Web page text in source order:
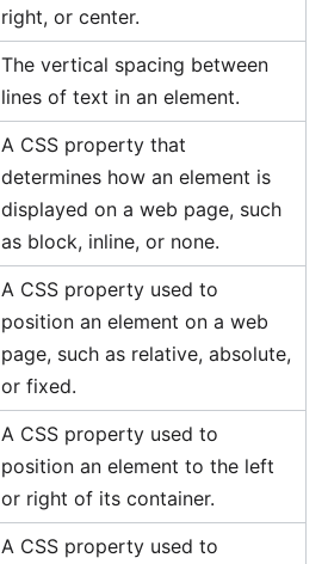
right, or center.
The vertical spacing between
lines of text in an element.
A CSS property that
determines how an element is
displayed on a web page, such
as block, inline, or none.
A CSS property used to
position an element on a web
page, such as relative, absolute,
or fixed.
A CSS property used to
position an element to the left
or right of its container.
A CSS property used to